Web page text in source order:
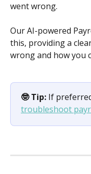
went wrong.
Our AI-powered
this, providing a
wrong and how you
🤓 Tip: If
troubleshoot